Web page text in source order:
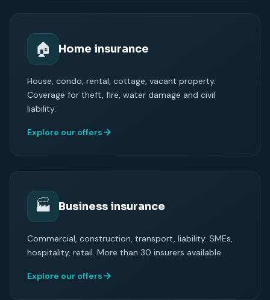
🏠 Home insurance
House, condo, rental, cottage, vacant property.
Coverage for theft, fire, water damage and civil
liability.
Explore our offers
🏭 Business insurance
Commercial, construction, transport, liability. SMEs,
hospitality, retail. More than 30 insurers available.
Explore our offers